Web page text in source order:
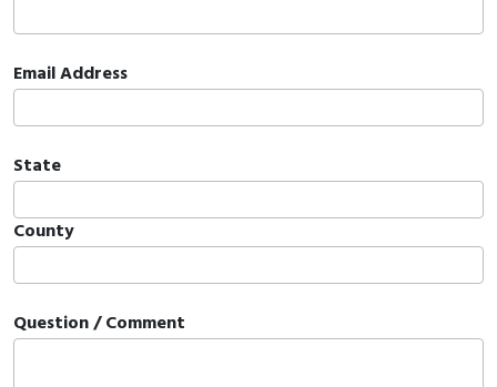
Email Address
State
County
Question / Comment